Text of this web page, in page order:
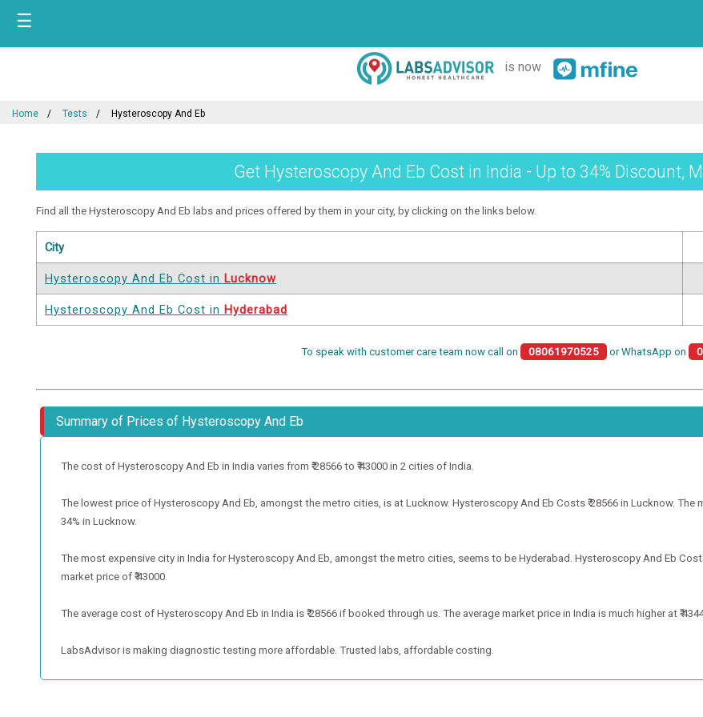
☰
is now
Home Tests Hysteroscopy And Eb
Get Hysteroscopy And Eb Cost in India - Up to 34% Discount,
Find all the Hysteroscopy And Eb labs and prices offered by them in your city, by clicking on the links below.
City
Hysteroscopy And Eb Cost in Lucknow
Hysteroscopy And Eb Cost in Hyderabad
To speak with customer care team now call on 08061970525 or WhatsApp on
Summary of Prices of Hysteroscopy And Eb
The cost of Hysteroscopy And Eb in India varies from ₹ 28566 to ₹ 43000 in 2 cities of India.
The lowest price of Hysteroscopy And Eb, amongst the metro cities, is at Lucknow. Hysteroscopy And Eb Costs ₹ 28566 in Lucknow. The
34% in Lucknow.
The most expensive city in India for Hysteroscopy And Eb, amongst the metro cities, seems to be Hyderabad. Hysteroscopy And Eb
market price of ₹ 43000.
The average cost of Hysteroscopy And Eb in India is ₹ 28566 if booked through us. The average market price in India is much higher at ₹
LabsAdvisor is making diagnostic testing more affordable. Trusted labs, affordable costing.